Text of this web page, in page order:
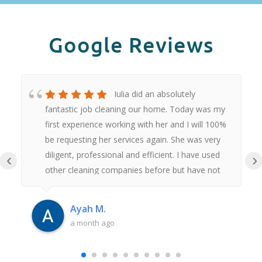
Google Reviews
Iulia did an absolutely
fantastic job cleaning our home. Today was my
first experience working with her and I will 100%
be requesting her services again. She was very
diligent, professional and efficient. I have used
other cleaning companies before but have not
this. Thank you Iulia.
Ayah M.
a month ago
‹ ›